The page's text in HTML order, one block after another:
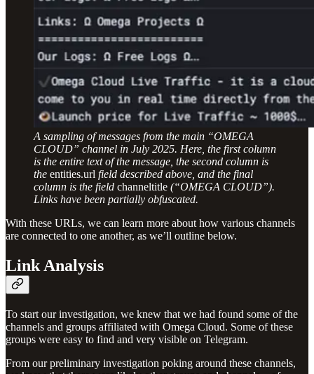
A sampling of messages from the main “OMEGA
CLOUD” channel in July 2025. Here, the first column
is the entire text of the message, the second column is
the entities.url field described above, and the final
column is the field channeltitle (“OMEGA CLOUD”).
Links have been partially obfuscated.
With these URLs, we can learn more about how various channels
are connected to one another, as we’ll outline below.
Link Analysis
To start our investigation, we knew that we had found some of the
channels and groups affiliated with Omega Cloud. Some of these
groups were easy to find and very visible on Telegram.
From our preliminary investigation poking around these channels,